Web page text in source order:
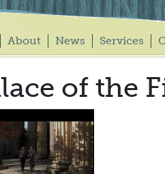
About News Services
of the